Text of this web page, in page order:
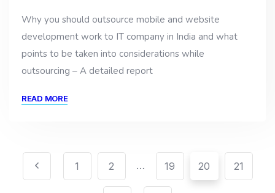
Why you should outsource mobile and website
development work to IT company in India and what
points to be taken into considerations while
outsourcing – A detailed report
READ MORE
1 2 … 19 20 21